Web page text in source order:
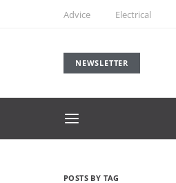
Advice Electrical
NEWSLETTER
POSTS BY TAG